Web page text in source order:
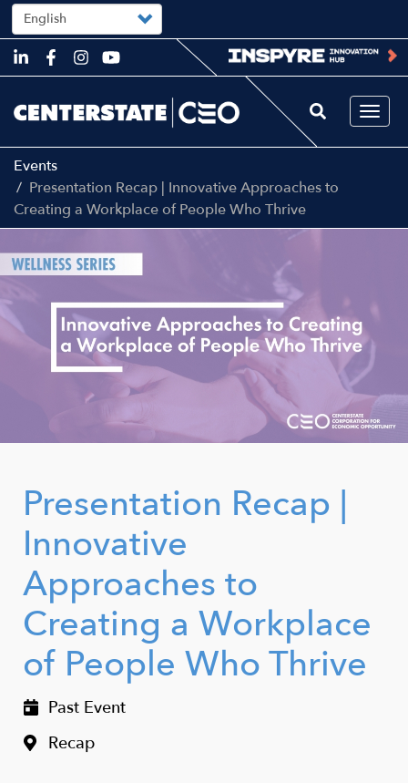
Skip
to
content
Select
your
language
Events
Presentation Recap | Innovative Approaches to
Creating a Workplace of People Who Thrive
Presentation Recap |
Innovative
Approaches to
Creating a Workplace
of People Who Thrive
Past Event
Recap